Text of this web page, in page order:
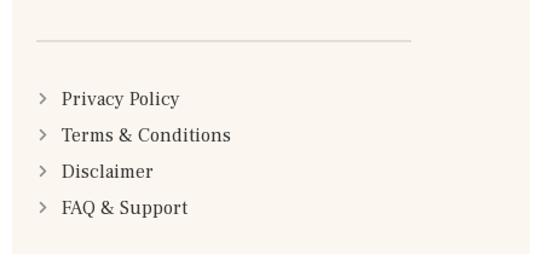
Privacy Policy
Terms & Conditions
Disclaimer
FAQ & Support